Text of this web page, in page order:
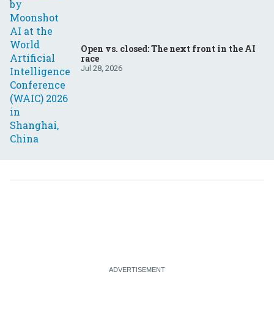
Open vs. closed: The next front in the AI
race
Jul 28, 2026